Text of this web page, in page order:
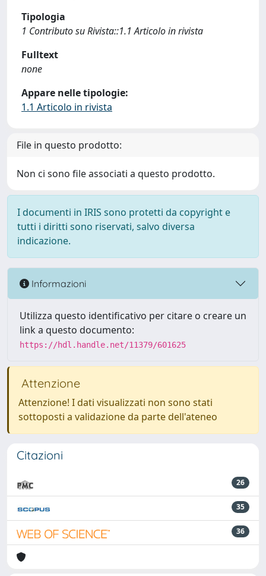
Tipologia
1 Contributo su Rivista::1.1 Articolo in rivista
Fulltext
none
Appare nelle tipologie:
1.1 Articolo in rivista
File in questo prodotto:
Non ci sono file associati a questo prodotto.
I documenti in IRIS sono protetti da copyright e
tutti i diritti sono riservati, salvo diversa
indicazione.
Informazioni
Utilizza questo identificativo per citare o creare un
link a questo documento:
https://hdl.handle.net/11379/601625
Attenzione
Attenzione! I dati visualizzati non sono stati
sottoposti a validazione da parte dell'ateneo
Citazioni
26
35
36